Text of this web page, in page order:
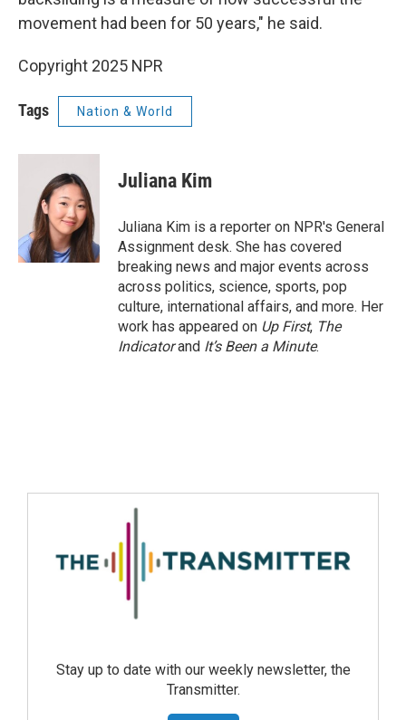
movement had been for 50 years," he said.
Copyright 2025 NPR
Tags Nation & World
Juliana Kim
Juliana Kim is a reporter on NPR's General
Assignment desk. She has covered
breaking news and major events across
across politics, science, sports, pop
culture, international affairs, and more. Her
work has appeared on Up First, The
Indicatorand It’s Been a Minute.
Stay up to date with our weekly newsletter, the
Transmitter.